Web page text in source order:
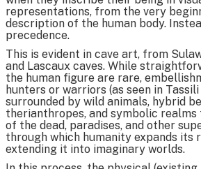
representations, from the very
description of the human body.
precedence.
This is evident in cave art, from
and Lascaux caves. While
the human figure are rare,
hunters or warriors (as seen in Tassili
surrounded by wild animals, hybrid
therianthropes, and symbolic
of the dead, paradises, and other
through which humanity expands its
extending it into imaginary worlds.